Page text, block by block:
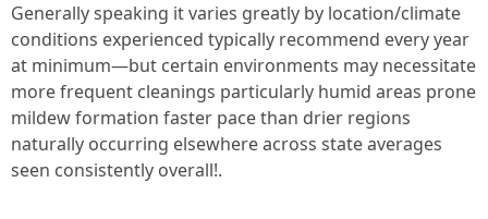
Generally speaking it varies greatly by location/climate
conditions experienced typically recommend every year
at minimum—but certain environments may necessitate
more frequent cleanings particularly humid areas prone
mildew formation faster pace than drier regions
naturally occurring elsewhere across state averages
seen consistently overall!.